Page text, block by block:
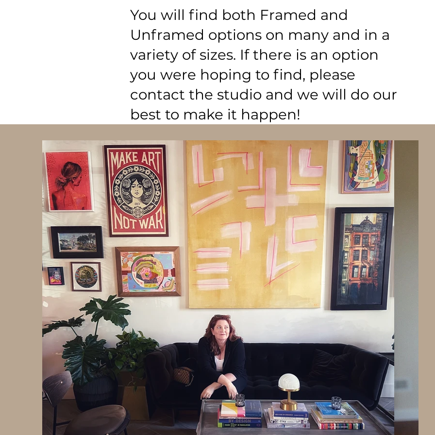
You will find both Framed and
Unframed options on many and in a
variety of sizes. If there is an option
you were hoping to find, please
contact the studio and we will do our
best to make it happen!